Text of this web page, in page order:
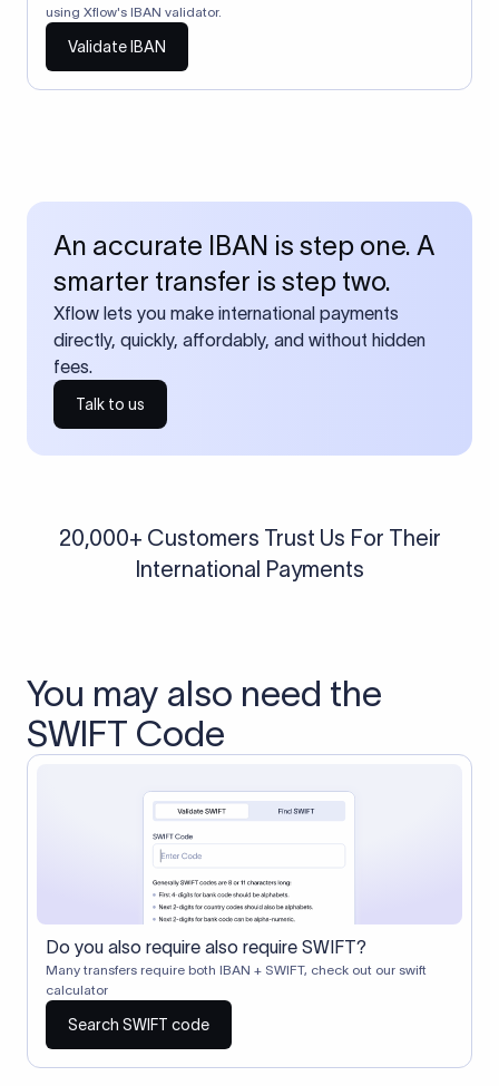
using Xflow's IBAN validator.
Validate IBAN
An accurate IBAN is step one. A
smarter transfer is step two.
Xflow lets you make international payments
directly, quickly, affordably, and without hidden
fees.
Talk to us
20,000+ Customers Trust Us For Their
International Payments
You may also need the
SWIFT Code
Do you also require also require SWIFT?
Many transfers require both IBAN + SWIFT, check out our swift
calculator
Search SWIFT code